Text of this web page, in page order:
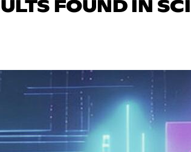
FOUND IN